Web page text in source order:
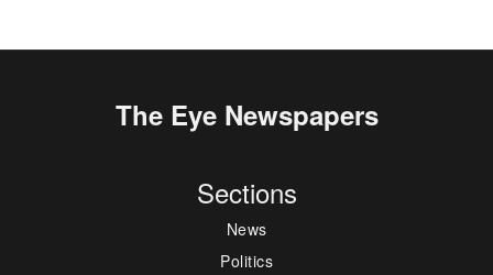
The Eye Newspapers
Sections
News
Politics